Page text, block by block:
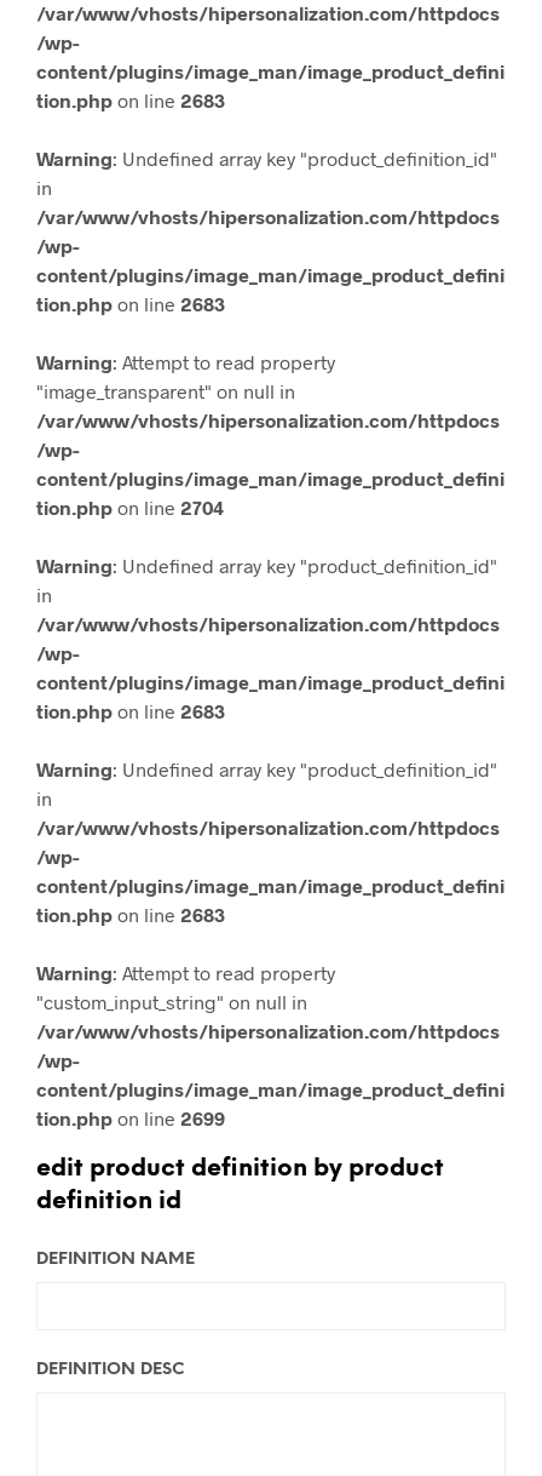
/var/www/vhosts/hipersonalization.com/httpdocs
/wp-
content/plugins/image_man/image_product_defini
tion.php on line 2683
Warning: Undefined array key "product_definition_id"
in
/var/www/vhosts/hipersonalization.com/httpdocs
/wp-
content/plugins/image_man/image_product_defini
tion.php on line 2683
Warning: Attempt to read property
"image_transparent" on null in
/var/www/vhosts/hipersonalization.com/httpdocs
/wp-
content/plugins/image_man/image_product_defini
tion.php on line 2704
Warning: Undefined array key "product_definition_id"
in
/var/www/vhosts/hipersonalization.com/httpdocs
/wp-
content/plugins/image_man/image_product_defini
tion.php on line 2683
Warning: Undefined array key "product_definition_id"
in
/var/www/vhosts/hipersonalization.com/httpdocs
/wp-
content/plugins/image_man/image_product_defini
tion.php on line 2683
Warning: Attempt to read property
"custom_input_string" on null in
/var/www/vhosts/hipersonalization.com/httpdocs
/wp-
content/plugins/image_man/image_product_defini
tion.php on line 2699
edit product definition by product
definition id
DEFINITION NAME
DEFINITION DESC